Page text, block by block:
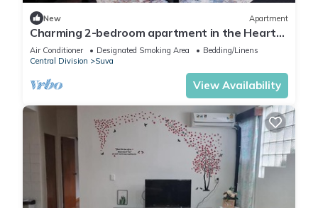
New Apartment
Charming 2-bedroom apartment in the Heart
of Suva City.
Air Conditioner Designated Smoking Area
Bedding/Linens
Central Division
Suva
View Availability